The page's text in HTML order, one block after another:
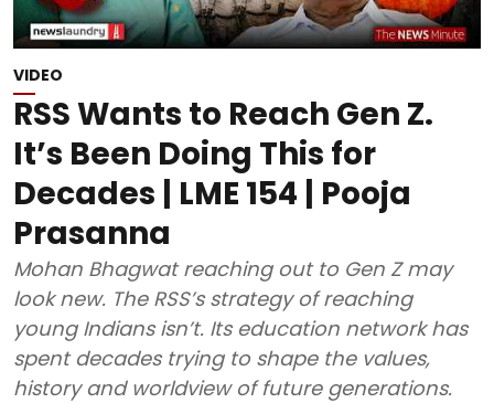
VIDEO
RSS Wants to Reach Gen Z.
It’s Been Doing This for
Decades | LME 154 | Pooja
Prasanna
Mohan Bhagwat reaching out to Gen Z may
look new. The RSS’s strategy of reaching
young Indians isn’t. Its education network has
spent decades trying to shape the values,
history and worldview of future generations.